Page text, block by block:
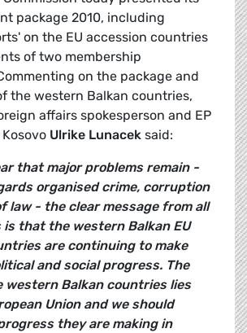
package 2010, including
on the EU accession countries
of two membership
on the package and
the western Balkan countries,
affairs spokesperson and EP
Ulrike Lunacek said:
that major problems remain -
organised crime, corruption
law - the clear message from all
that the western Balkan EU
are continuing to make
and social progress. The
western Balkan countries lies
Union and we should
they are making in